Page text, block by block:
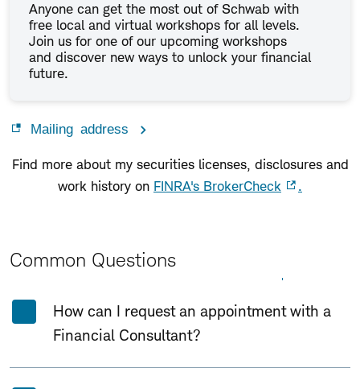
Anyone can get the most out of Schwab with
free local and virtual workshops for all levels.
Join us for one of our upcoming workshops
and discover new ways to unlock your financial
future.
Mailing address
Find more about my securities licenses, disclosures and
work history on FINRA's BrokerCheck .
Common Questions
How can I request an appointment with a
Financial Consultant?